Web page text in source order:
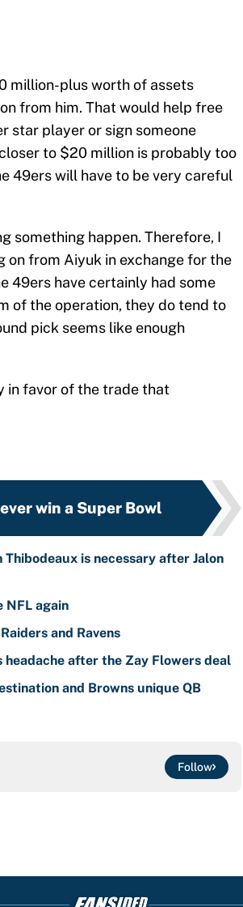
million-plus worth of assets
from him. That would help free
star player or sign someone
to $20 million is probably too
49ers will have to be very careful
something happen. Therefore, I
on from Aiyuk in exchange for the
49ers have certainly had some
of the operation, they do tend to
pick seems like enough
in favor of the trade that
win a Super Bowl
is necessary after Jalon
NFL again
and Ravens
headache after the Zay Flowers deal
and Browns unique QB
Follow